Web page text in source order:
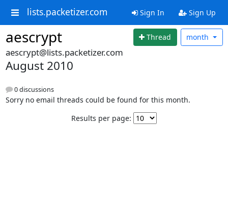
lists.packetizer.com Sign In Sign Up
aescrypt Thread month
aescrypt@lists.packetizer.com
August 2010
0 discussions
Sorry no email threads could be found for this month.
Results per page: